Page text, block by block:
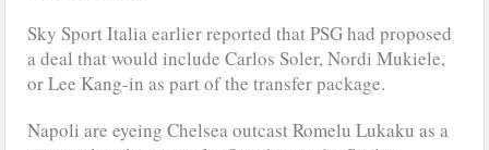
Sky Sport Italia earlier reported that PSG had proposed
a deal that would include Carlos Soler, Nordi Mukiele,
or Lee Kang-in as part of the transfer package.
Napoli are eyeing Chelsea outcast Romelu Lukaku as a